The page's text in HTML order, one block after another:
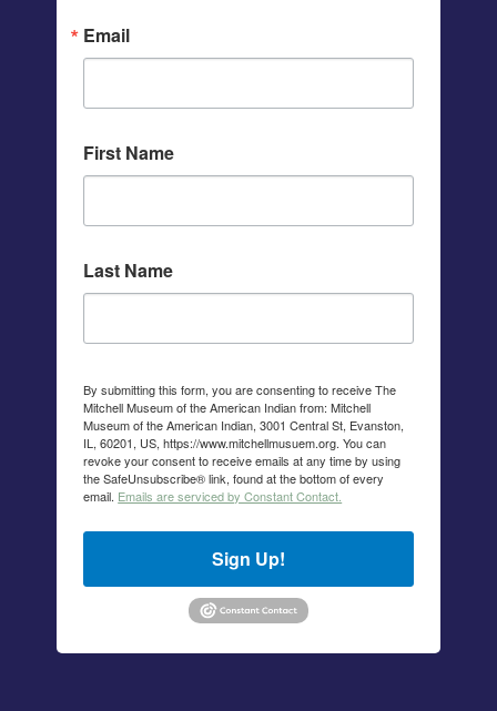
Email
First Name
Last Name
By submitting this form, you are consenting to receive The
Mitchell Museum of the American Indian from: Mitchell
Museum of the American Indian, 3001 Central St, Evanston,
IL, 60201, US, https://www.mitchellmusuem.org. You can
revoke your consent to receive emails at any time by using
the SafeUnsubscribe® link, found at the bottom of every
email. Emails are serviced by Constant Contact.
Sign Up!